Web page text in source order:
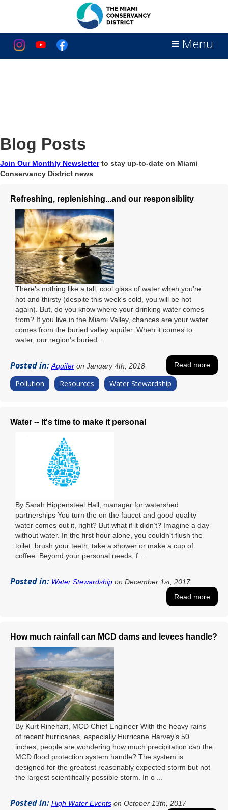
Menu
Blog Posts
Join Our Monthly Newsletterto stay up-to-date on Miami
Conservancy District news
Refreshing, replenishing...and our responsiblity
There’s nothing like a tall, cool glass of water when you’re
hot and thirsty (despite this week's cold, you will be hot
again). But, do you know where your drinking water comes
from? If you live in the Miami Valley, chances are your water
comes from the buried valley aquifer. When it comes to
water, our region’s buried ...
Posted in:Aquifer on January 4th, 2018 Read more
Pollution Resources Water Stewardship
Water -- It's time to make it personal
By Sarah Hippensteel Hall, manager for watershed
partnerships You turn the on the faucet and good quality
water comes out it, right? But what if it didn’t? Imagine a day
without water. In the first hour alone, you couldn’t flush the
toilet, brush your teeth, take a shower or make a cup of
coffee. Beyond your personal needs, f ...
Posted in: Water Stewardship on December 1st, 2017
Read more
How much rainfall can MCD dams and levees handle?
By Kurt Rinehart, MCD Chief Engineer With the heavy rains
of recent hurricanes, especially Hurricane Harvey’s 50
inches, people are wondering how much precipitation can the
MCD flood protection system handle? The system is
designed for the greatest reasonably expected storm but not
the largest scientifically possible storm. In o ...
Posted in: High Water Events on October 13th, 2017